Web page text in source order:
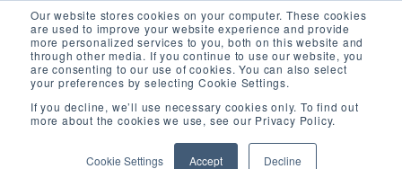
Our website stores cookies on your computer. These cookies
are used to improve your website experience and provide
more personalized services to you, both on this website and
through other media. If you continue to use our website, you
are consenting to our use of cookies. You can also select
your preferences by selecting Cookie Settings.
If you decline, we’ll use necessary cookies only. To find out
more about the cookies we use, see our Privacy Policy.
Cookie Settings Accept Decline
Inciter Art